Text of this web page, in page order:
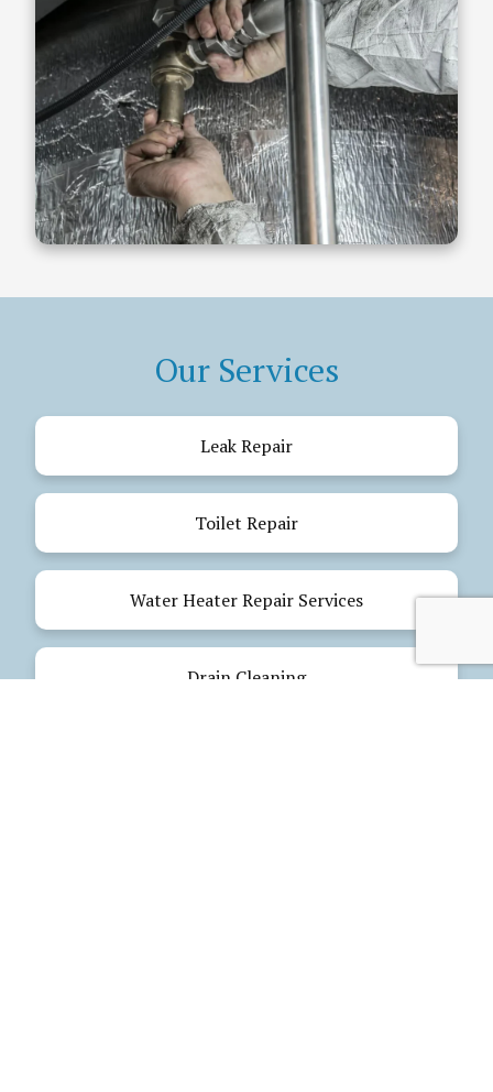
Our Services
Leak Repair
Toilet Repair
Water Heater Repair Services
Drain Cleaning